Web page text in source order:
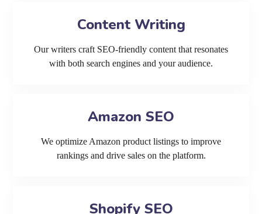
Content Writing
Our writers craft SEO-friendly content that resonates
with both search engines and your audience.
Amazon SEO
We optimize Amazon product listings to improve
rankings and drive sales on the platform.
Shopify SEO